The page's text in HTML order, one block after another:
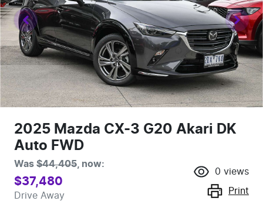
2025 Mazda CX-3 G20 Akari DK
Auto FWD
Was $44,405 now:
$37,480
Drive Away
0 views
Print